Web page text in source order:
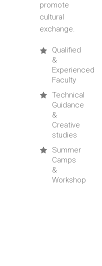
promote
cultural
exchange.
Qualified
&
Experienced
Faculty
Technical
Guidance
&
Creative
studies
Summer
Camps
&
Workshop